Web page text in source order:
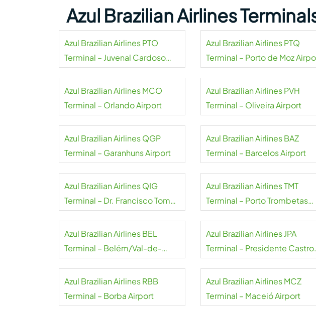
Azul Brazilian Airlines
Azul Brazilian Airlines PTO
Terminal – Juvenal Cardoso
Azul Brazilian Airlines PTQ
Terminal – Porto de Moz
Azul Brazilian Airlines MCO
Terminal – Orlando Airport
Azul Brazilian Airlines PVH
Terminal – Oliveira Airport
Azul Brazilian Airlines QGP
Terminal – Garanhuns Airport
Azul Brazilian Airlines BAZ
Terminal – Barcelos Airport
Azul Brazilian Airlines QIG
Terminal – Dr. Francisco Tomé
Azul Brazilian Airlines TMT
Terminal – Porto Trombetas
Azul Brazilian Airlines BEL
Terminal – Belém/Val-de-
Azul Brazilian Airlines JPA
Terminal – Presidente Castro
Azul Brazilian Airlines RBB
Terminal – Borba Airport
Azul Brazilian Airlines MCZ
Terminal – Maceió Airport